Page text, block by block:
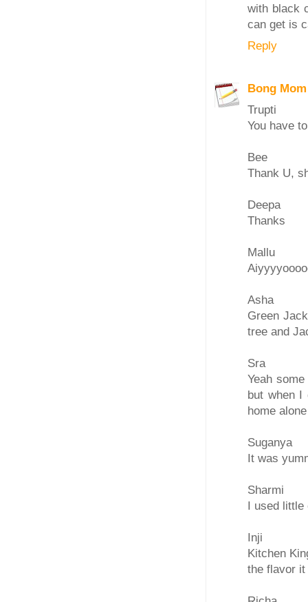
with black
can get is
Reply
Bong Mom
Trupti
You have
Bee
Thank U,
Deepa
Thanks
Mallu
Asha
Green
tree and
Sra
Yeah
but when I
home alone
Suganya
It was
Sharmi
I used little
Inji
Kitchen
the flavor it